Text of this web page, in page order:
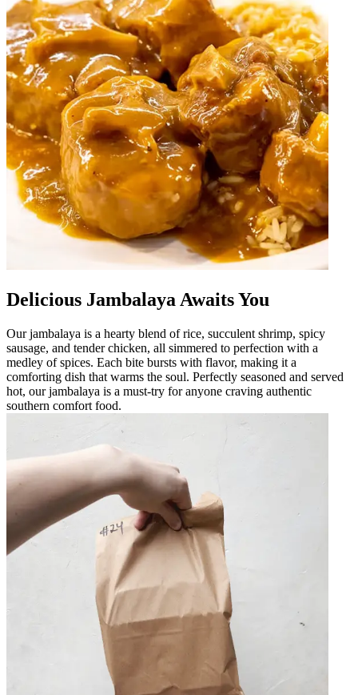
Delicious Jambalaya Awaits You
Our jambalaya is a hearty blend of rice, succulent shrimp, spicy
sausage, and tender chicken, all simmered to perfection with a
medley of spices. Each bite bursts with flavor, making it a
comforting dish that warms the soul. Perfectly seasoned and served
hot, our jambalaya is a must-try for anyone craving authentic
southern comfort food.